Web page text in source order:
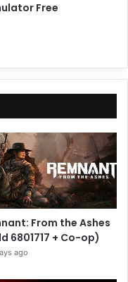
Free
From the Ashes
6801717 + Co-op)
ago